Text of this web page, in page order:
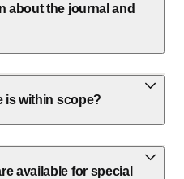
about the journal and
is within scope?
available for special